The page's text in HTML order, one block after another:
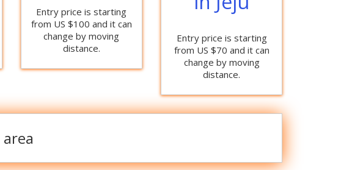
Entry price is starting
from US $100 and it can
change by moving
distance.
Entry price is starting
from US $70 and it can
change by moving
distance.
area